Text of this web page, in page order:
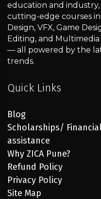
education and
cutting-edge courses
Design, VFX, Game
Editing, and Multimedia
— all powered by the
trends.
Quick Links
Blog
Scholarships/
assistance
Why ZICA Pune?
Refund Policy
Privacy Policy
Site Map